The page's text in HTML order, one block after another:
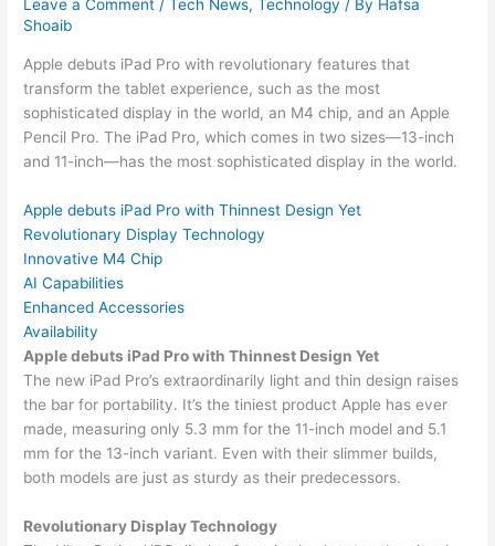
Leave a Comment /Tech News,Technology / By Hafsa
Shoaib
Apple debuts iPad Pro with revolutionary features that
transform the tablet experience, such as the most
sophisticated display in the world, an M4 chip, and an Apple
Pencil Pro. The iPad Pro, which comes in two sizes—13-inch
and 11-inch—has the most sophisticated display in the world.
Apple debuts iPad Pro with Thinnest Design Yet
Revolutionary Display Technology
Innovative M4 Chip
AI Capabilities
Enhanced Accessories
Availability
Apple debuts iPad Pro with Thinnest Design Yet
The new iPad Pro’s extraordinarily light and thin design raises
the bar for portability. It’s the tiniest product Apple has ever
made, measuring only 5.3 mm for the 11-inch model and 5.1
mm for the 13-inch variant. Even with their slimmer builds,
both models are just as sturdy as their predecessors.
Revolutionary Display Technology